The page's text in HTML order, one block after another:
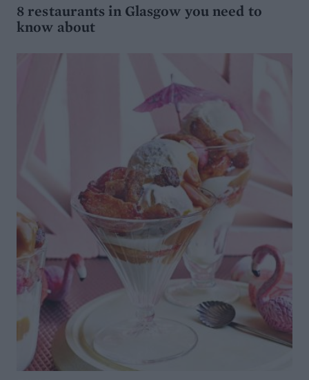
8 restaurants in Glasgow you need to
know about